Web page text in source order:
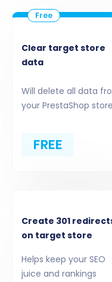
Select
supported
your target
store.
Choose
Cart2Cart
module
is
necessary
admin area.
and efficient
migration
Clear target store
data
Will delete all data
your PrestaShop store
FREE
Create 301
on target store
Helps keep your SEO
juice and rankings